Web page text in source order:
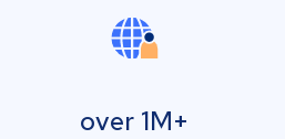
over 1M+